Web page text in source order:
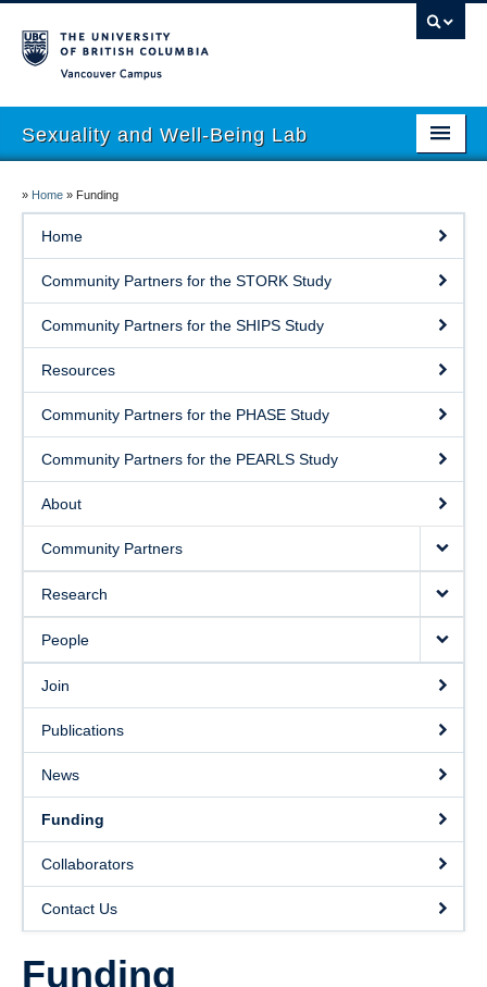
Sexuality and Well-Being Lab
Research
People
Join
Publications
News
Funding
Collaborators
Community Partners
Resources
Contact Us
» Home » Funding
Home
Community Partners for the STORK Study
Community Partners for the SHIPS Study
Resources
Community Partners for the PHASE Study
Community Partners for the PEARLS Study
About
Community Partners
Research
People
Join
Publications
News
Funding
Collaborators
Contact Us
Funding